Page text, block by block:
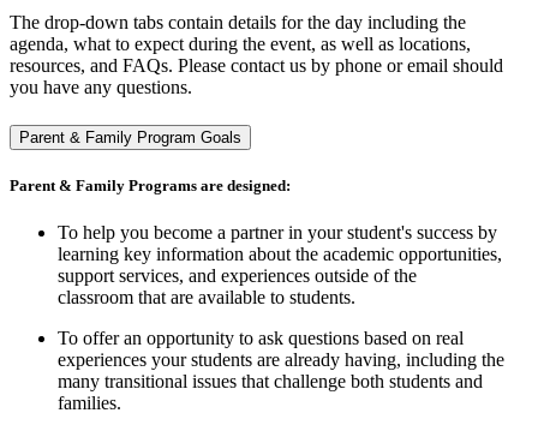
The drop-down tabs contain details for the day including the
agenda, what to expect during the event, as well as locations,
resources, and FAQs. Please contact us by phone or email should
you have any questions.
Parent & Family Program Goals
Parent & Family Programs are designed:
To help you become a partner in your student's success by
learning key information about the academic opportunities,
support services, and experiences outside of the
classroom that are available to students.
To offer an opportunity to ask questions based on real
experiences your students are already having, including the
many transitional issues that challenge both students and
families.